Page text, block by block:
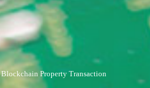
Property Transaction